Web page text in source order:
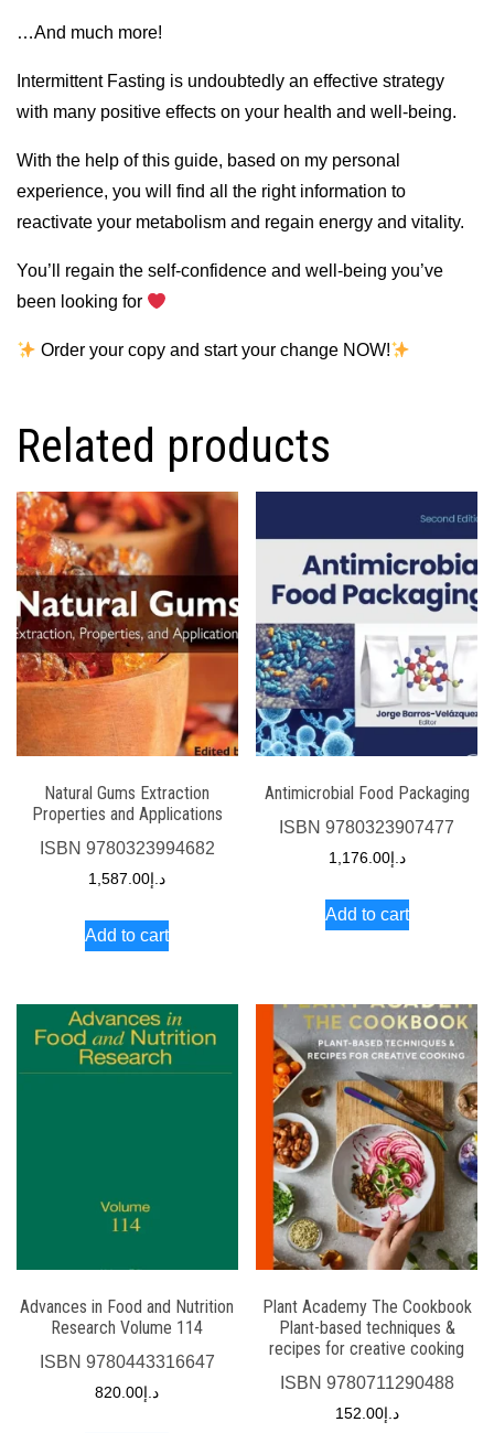
…And much more!
Intermittent Fasting is undoubtedly an effective strategy
with many positive effects on your health and well-being.
With the help of this guide, based on my personal
experience, you will find all the right information to
reactivate your metabolism and regain energy and vitality.
You’ll regain the self-confidence and well-being you’ve
been looking for
Order your copy and start your change NOW!
Related products
Natural Gums Extraction
Properties and Applications
ISBN 9780323994682
د.إ 1,587.00
Add to cart
Antimicrobial Food Packaging
ISBN9780323907477
د.إ1,176.00
Add to cart
Advances in Food and Nutrition
Research Volume 114
ISBN 9780443316647
د.إ820.00
Plant Academy The Cookbook
Plant-based techniques &
recipes for creative cooking
ISBN 9780711290488
د.إ152.00